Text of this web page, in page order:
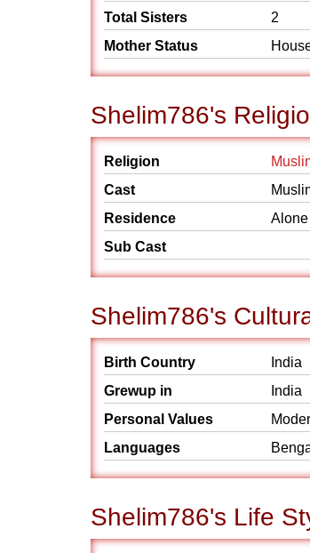
Total Sisters
2
Mother Status
Shelim786's
Religion
Cast
Residence
Alone
Sub Cast
Shelim786's
Birth Country
India
Grewup in
India
Personal Values
Languages
Shelim786's Life